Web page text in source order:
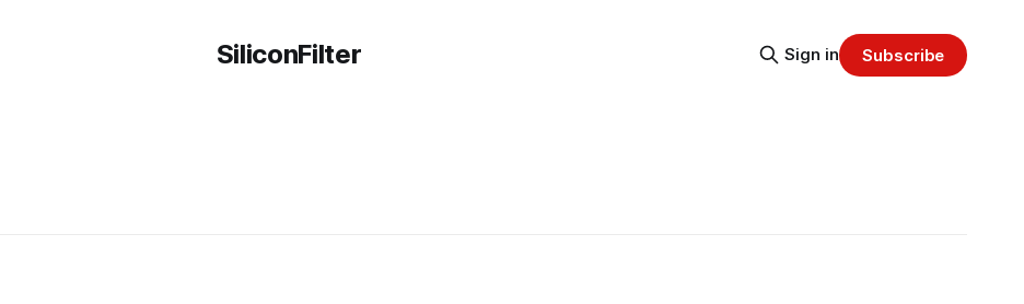
SiliconFilter Sign in Subscribe